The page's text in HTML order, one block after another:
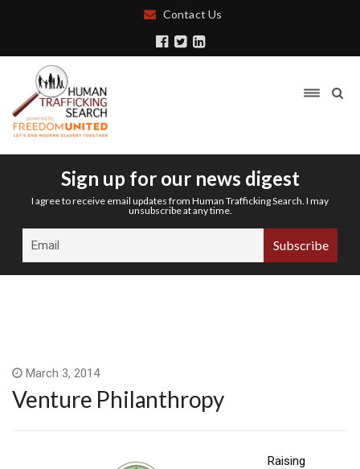
Contact Us
Sign up for our news digest
I agree to receive email updates from Human Trafficking Search. I may
unsubscribe at any time.
March 3, 2014
Venture Philanthropy
Raising